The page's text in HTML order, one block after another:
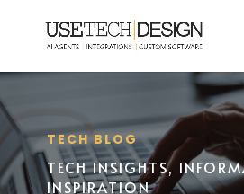
TECH BLOG
TECH INSIGHTS,
INSPIRATION